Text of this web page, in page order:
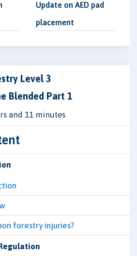
Update on AED pad
placement
Level 3
Blended Part 1
and 11 minutes
forestry injuries?